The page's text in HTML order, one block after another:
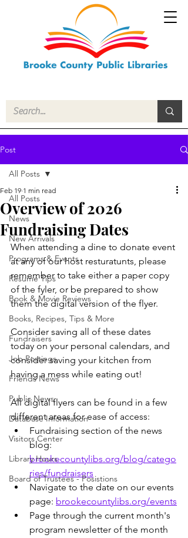
Post
All Posts
News
New Arrivals
Programs & Events
Resume Tips
Book & Movie Reviews
Books, Recipes, Tips & More
Fundraisers
Job Postings
Friends News
Public News
Database Information
Visitors Center
Library Hours
Board of Trustees - Posistions
All Posts
Overview of 2026
Fundraising Dates
Feb 19 1 min read
When attending a dine to donate event
at any of our host resturatunts, please
remember to take either a paper copy
of the fyler, or be prepared to show
them the digital version of the flyer.
Consider saving all of these dates
today on your personal calendars, and
consider saving your kitchen from
having a mess while eating out!
All digital flyers can be found in a few
different areas for ease of access:
Fundraising section of the news
blog:
brookecountylibs.org/blog/catego
ries/fundraisers
Navigate to the date on our events
page: brookecountylibs.org/events
Page through the current month's
program newsletter of the month